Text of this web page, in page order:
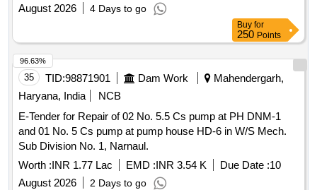
August 2026
4 Days to go
Buy for
250 Points
35 TID:98871901 Dam Work
Mahendergarh,
Haryana, India
NCB
E-Tender for Repair of 02 No. 5.5 Cs pump at PH DNM-1
and 01 No. 5 Cs pump at pump house HD-6 in W/S Mech.
Sub Division No. 1, Narnaul.
Worth :INR 1.77 Lac EMD :INR 3.54 K Due Date :10
August 2026
2 Days to go
96.63%